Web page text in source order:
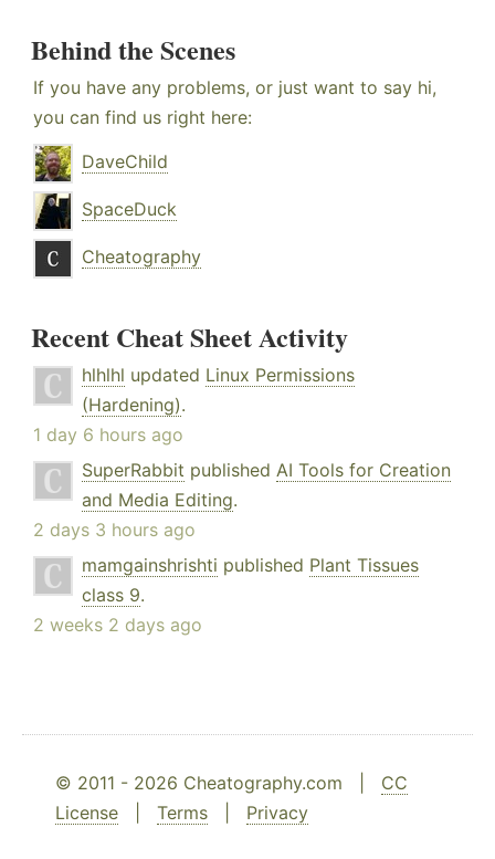
Behind the Scenes
If you have any problems, or just want to say hi,
you can find us right here:
DaveChild
SpaceDuck
Cheatography
Recent Cheat Sheet Activity
hlhlhl updated Linux Permissions
(Hardening).
1 day 6 hours ago
SuperRabbit published AI Tools for Creation
and Media Editing.
2 days 3 hours ago
mamgainshrishti published Plant Tissues
class 9.
2 weeks 2 days ago
© 2011 - 2026 Cheatography.com | CC
License
Terms Privacy